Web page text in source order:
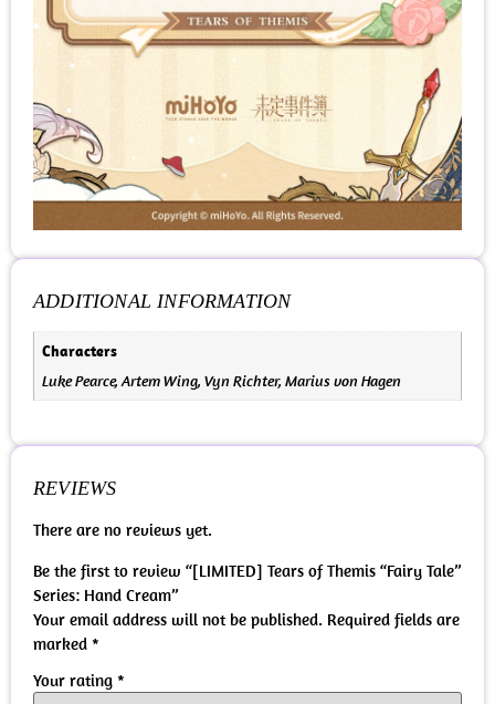
ADDITIONAL INFORMATION
Characters
Luke Pearce, Artem Wing, Vyn Richter, Marius von Hagen
REVIEWS
There are no reviews yet.
Be the first to review “[LIMITED] Tears of Themis “Fairy Tale”
Series: Hand Cream”
Your email address will not be published. Required fields are
marked *
Your rating *